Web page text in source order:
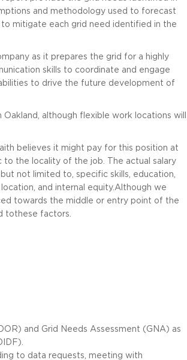
and methodology used to forecast
mitigate each grid need identified in the
as it prepares the grid for a highly
skills to coordinate and engage
to drive the future development of
although flexible work locations will
believes it might pay for this position at
the locality of the job. The actual salary
not limited to, specific skills, education,
and internal equity.Although we
towards the middle or entry point of the
tothese factors.
and Grid Needs Assessment (GNA) as
to data requests, meeting with